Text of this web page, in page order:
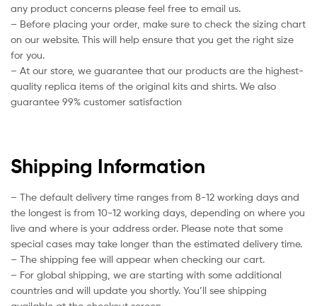
any product concerns please feel free to email us.
– Before placing your order, make sure to check the sizing chart
on our website. This will help ensure that you get the right size
for you.
– At our store, we guarantee that our products are the highest-
quality replica items of the original kits and shirts. We also
guarantee 99% customer satisfaction
Shipping Information
– The default delivery time ranges from 8-12 working days and
the longest is from 10-12 working days, depending on where you
live and where is your address order. Please note that some
special cases may take longer than the estimated delivery time.
– The shipping fee will appear when checking our cart.
– For global shipping, we are starting with some additional
countries and will update you shortly. You’ll see shipping